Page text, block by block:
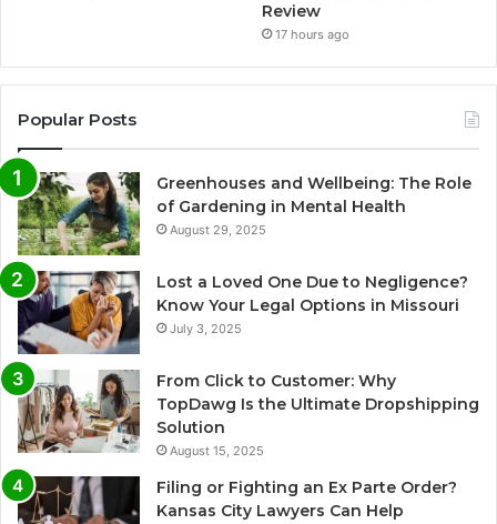
Review
17 hours ago
Popular Posts
Greenhouses and Wellbeing: The Role
of Gardening in Mental Health
August 29, 2025
Lost a Loved One Due to Negligence?
Know Your Legal Options in Missouri
July 3, 2025
From Click to Customer: Why
TopDawg Is the Ultimate Dropshipping
Solution
August 15, 2025
Filing or Fighting an Ex Parte Order?
Kansas City Lawyers Can Help